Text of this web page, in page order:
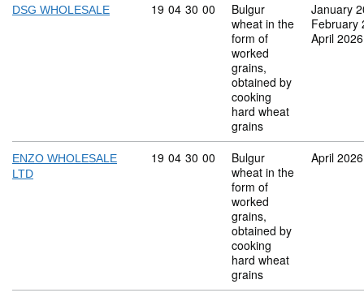
DSG WHOLESALE Commodity code: 19 04 30 00
19 04 30 00
Bulgur
wheat in the
form of
worked
grains,
obtained by
cooking
hard wheat
grains
January
February
April 2026
ENZO WHOLESALE
LTD
Commodity code: 19 04 30 00
19 04 30 00
Bulgur
wheat in the
form of
worked
grains,
obtained by
cooking
hard wheat
grains
April 2026